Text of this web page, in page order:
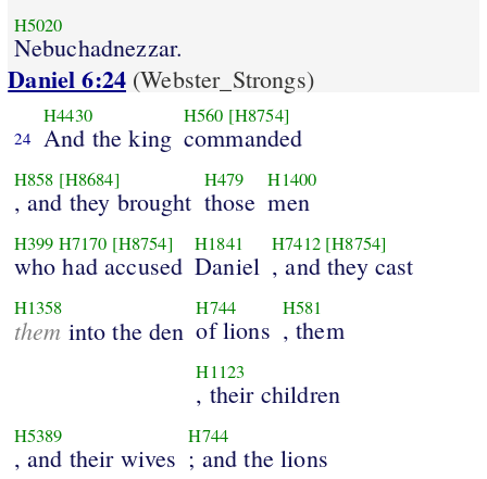
H5020
Nebuchadnezzar.
Daniel 6:24 (Webster_Strongs)
24
H4430
And the king
H560 [H8754]
commanded
H858 [H8684]
, and they brought
H479
those
H1400
men
H399 H7170 [H8754]
who had accused
H1841
Daniel
H7412 [H8754]
, and they cast
H1358
them into the den
H744
of lions
H581
, them
H1123
, their children
H5389
, and their wives
H744
; and the lions